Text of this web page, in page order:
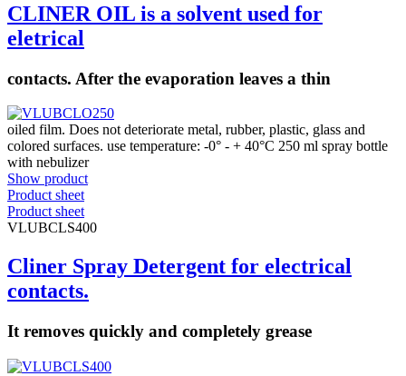
CLINER OIL is a solvent used for
eletrical
contacts. After the evaporation leaves a thin
oiled film. Does not deteriorate metal, rubber, plastic, glass and
colored surfaces. use temperature: -0° - + 40°C 250 ml spray bottle
with nebulizer
Show product
Product sheet
Product sheet
VLUBCLS400
Cliner Spray Detergent for electrical
contacts.
It removes quickly and completely grease